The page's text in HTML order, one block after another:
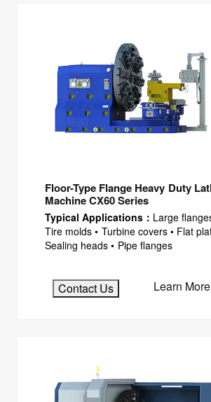
Floor-Type Flange Heavy Duty
Machine CX60 Series
Typical Applications： Large
Tire molds • Turbine covers • Flat
Sealing heads • Pipe flanges
Contact Us Learn